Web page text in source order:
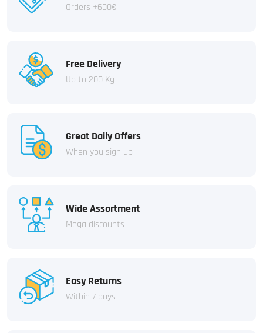
Orders +600€
Free Delivery
Up to 200 Kg
Great Daily Offers
When you sign up
Wide Assortment
Mega discounts
Easy Returns
Within 7 days